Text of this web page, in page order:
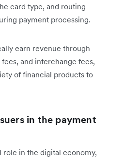
card type, and routing
payment processing.
earn revenue through
and interchange fees,
of financial products to
in the payment
role in the digital economy,